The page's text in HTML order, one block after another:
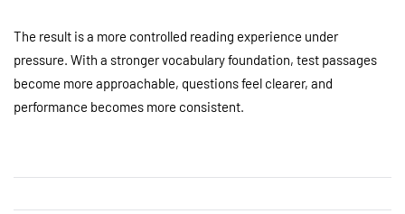
The result is a more controlled reading experience under
pressure. With a stronger vocabulary foundation, test passages
become more approachable, questions feel clearer, and
performance becomes more consistent.